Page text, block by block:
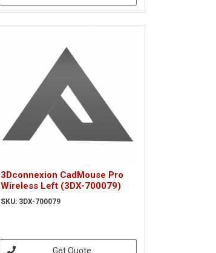
3Dconnexion CadMouse Pro
Wireless Left (3DX-700079)
SKU: 3DX-700079
Get Quote